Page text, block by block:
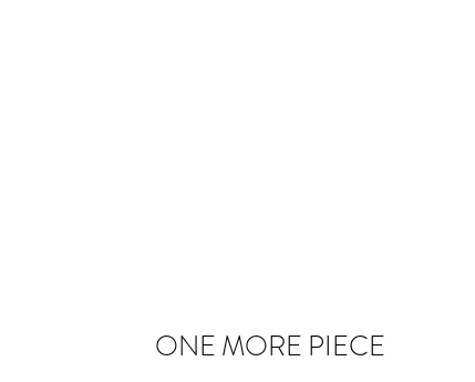
ONE MORE PIECE